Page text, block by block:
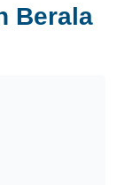
Berala